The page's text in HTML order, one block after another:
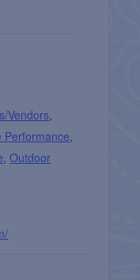
Vendors,
Performance,
,Outdoor